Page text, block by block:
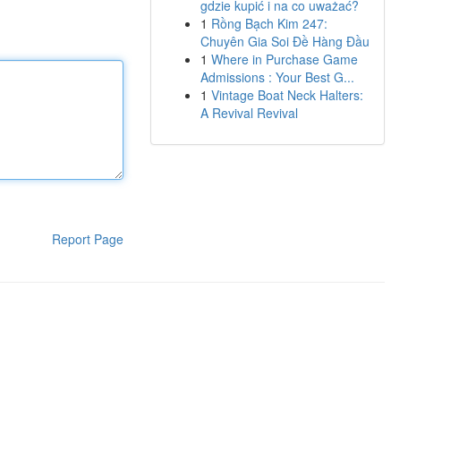
Report Page
gdzie kupić i na co uważać?
1 Rồng Bạch Kim 247:
Chuyên Gia Soi Đề Hàng Đầu
1 Where in Purchase Game
Admissions : Your Best G...
1 Vintage Boat Neck Halters:
A Revival Revival